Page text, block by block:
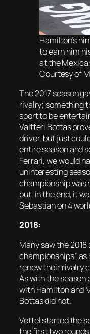
Hamilton’s
to earn him
at the
Courtesy of
The 2017 season
rivalry; something
sport to be
Valtteri Bottas
driver, but just
entire season and
Ferrari, we would
uninteresting
championship was
but, in the end, it
Sebastian on 4
2018:
Many saw the
championships”
renew their rivalry
As with the season
with Hamilton and
Bottas did not.
Vettel started the
the first two